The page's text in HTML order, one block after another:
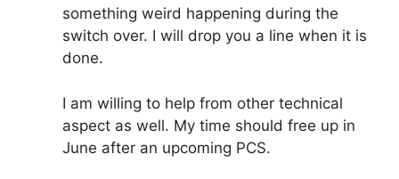
something weird happening during the
switch over. I will drop you a line when it is
done.
I am willing to help from other technical
aspect as well. My time should free up in
June after an upcoming PCS.